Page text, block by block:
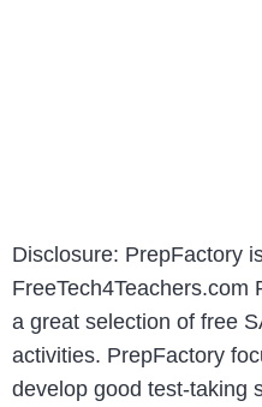
Disclosure: PrepFactory
FreeTech4Teachers.com
a great selection of free
activities. PrepFactory
develop good test-taking